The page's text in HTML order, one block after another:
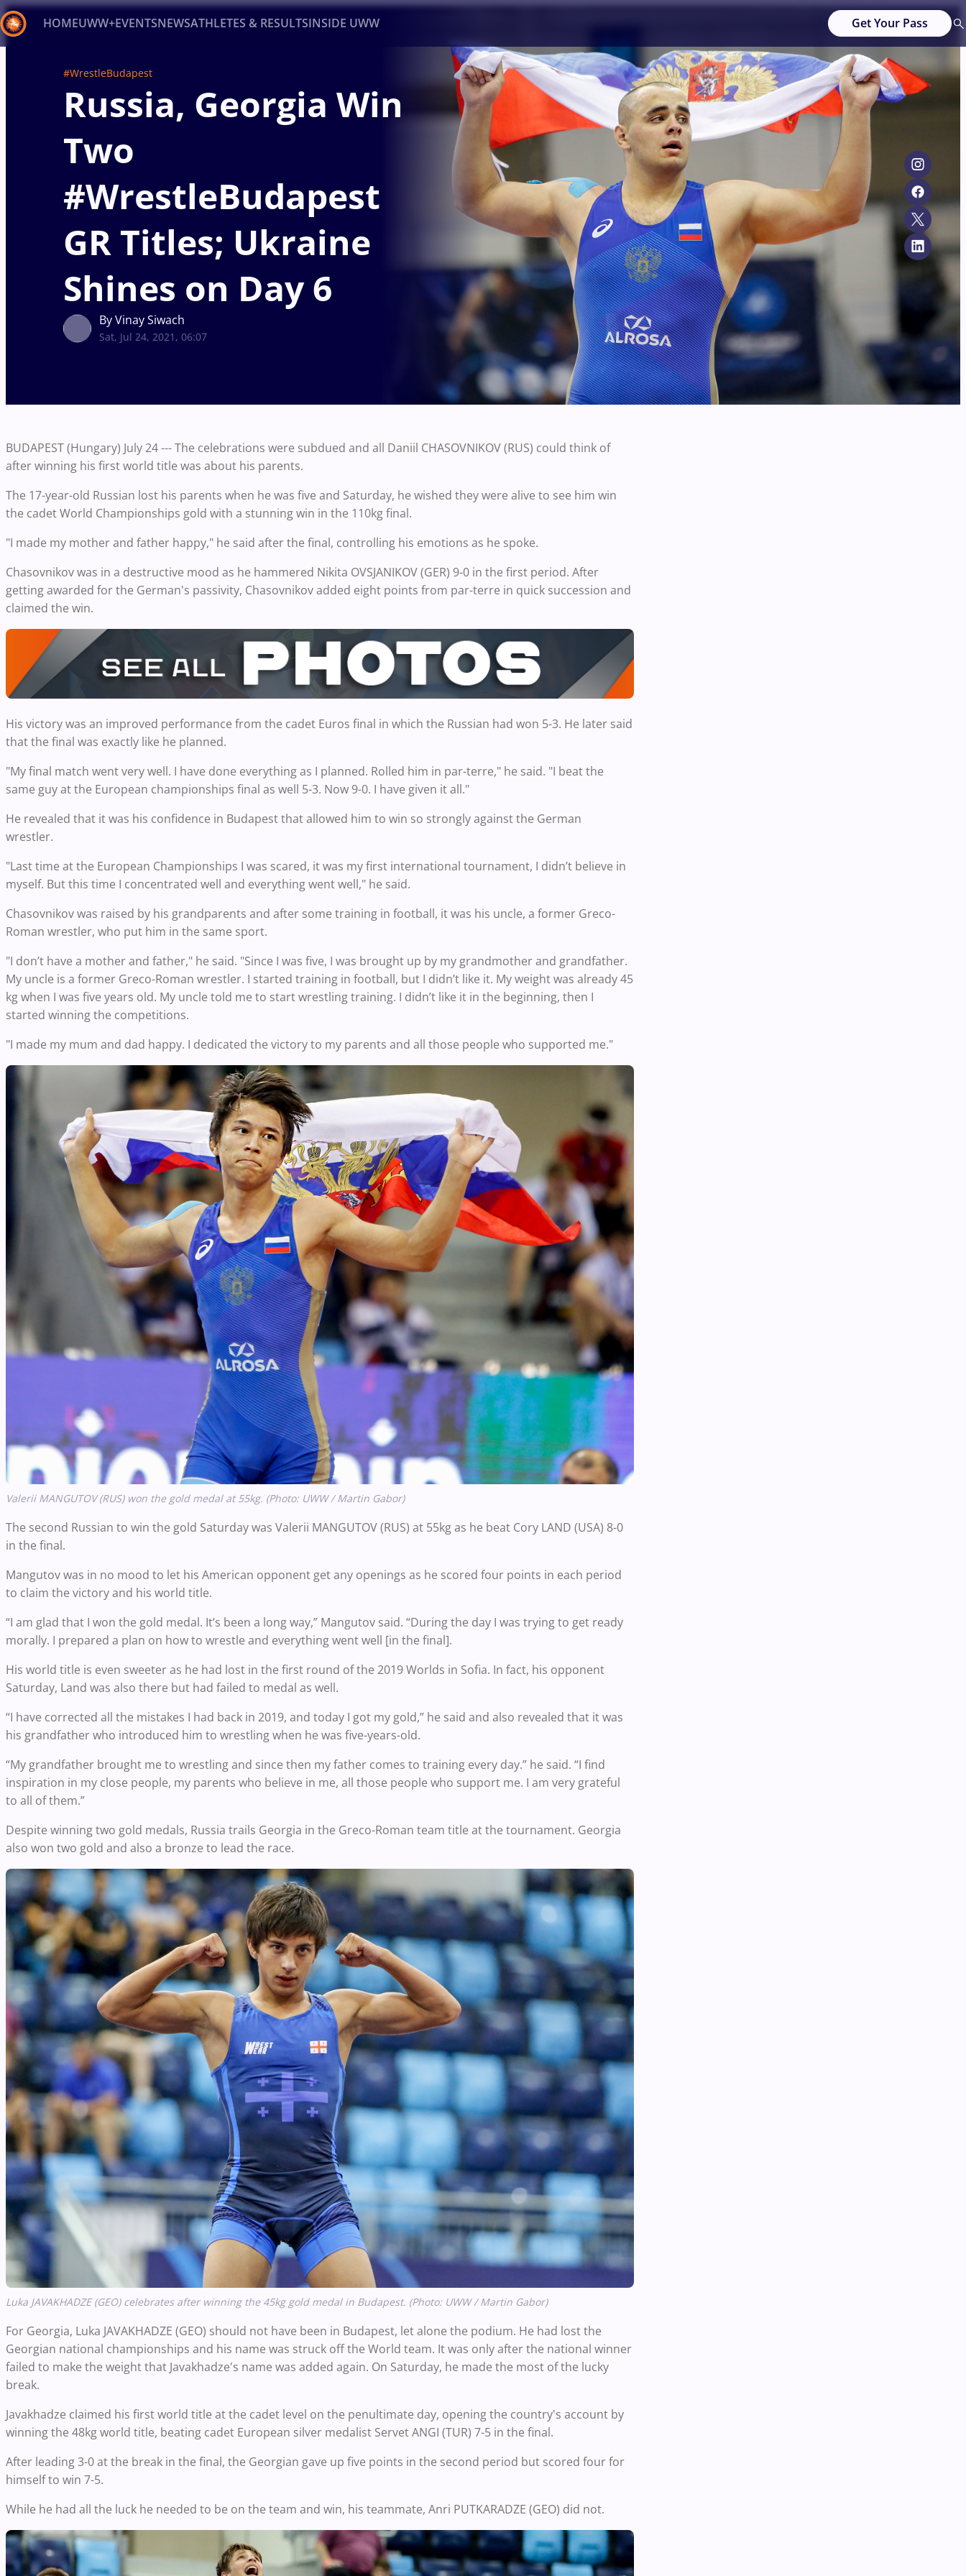
HOMEUWW+EVENTSNEWSATHLETES & RESULTSINSIDE UWW Get Your Pass
#WrestleBudapest
Russia, Georgia Win
Two
#WrestleBudapest
GR Titles; Ukraine
Shines on Day 6
By Vinay Siwach
Sat, Jul 24, 2021, 06:07
BUDAPEST (Hungary) July 24 --- The celebrations were subdued and all Daniil CHASOVNIKOV (RUS) could think of
after winning his first world title was about his parents.
The 17-year-old Russian lost his parents when he was five and Saturday, he wished they were alive to see him win
the cadet World Championships gold with a stunning win in the 110kg final.
"I made my mother and father happy," he said after the final, controlling his emotions as he spoke.
Chasovnikov was in a destructive mood as he hammered Nikita OVSJANIKOV (GER) 9-0 in the first period. After
getting awarded for the German's passivity, Chasovnikov added eight points from par-terre in quick succession and
claimed the win.
His victory was an improved performance from the cadet Euros final in which the Russian had won 5-3. He later said
that the final was exactly like he planned.
"My final match went very well. I have done everything as I planned. Rolled him in par-terre," he said. "I beat the
same guy at the European championships final as well 5-3. Now 9-0. I have given it all."
He revealed that it was his confidence in Budapest that allowed him to win so strongly against the German
wrestler.
"Last time at the European Championships I was scared, it was my first international tournament, I didn’t believe in
myself. But this time I concentrated well and everything went well," he said.
Chasovnikov was raised by his grandparents and after some training in football, it was his uncle, a former Greco-
Roman wrestler, who put him in the same sport.
"I don’t have a mother and father," he said. "Since I was five, I was brought up by my grandmother and grandfather.
My uncle is a former Greco-Roman wrestler. I started training in football, but I didn’t like it. My weight was already 45
kg when I was five years old. My uncle told me to start wrestling training. I didn’t like it in the beginning, then I
started winning the competitions.
"I made my mum and dad happy. I dedicated the victory to my parents and all those people who supported me."
Valerii MANGUTOV (RUS) won the gold medal at 55kg. (Photo: UWW / Martin Gabor)
The second Russian to win the gold Saturday was Valerii MANGUTOV (RUS) at 55kg as he beat Cory LAND (USA) 8-0
in the final.
Mangutov was in no mood to let his American opponent get any openings as he scored four points in each period
to claim the victory and his world title.
“I am glad that I won the gold medal. It’s been a long way,” Mangutov said. “During the day I was trying to get ready
morally. I prepared a plan on how to wrestle and everything went well [in the final].
His world title is even sweeter as he had lost in the first round of the 2019 Worlds in Sofia. In fact, his opponent
Saturday, Land was also there but had failed to medal as well.
“I have corrected all the mistakes I had back in 2019, and today I got my gold,” he said and also revealed that it was
his grandfather who introduced him to wrestling when he was five-years-old.
“My grandfather brought me to wrestling and since then my father comes to training every day.” he said. “I find
inspiration in my close people, my parents who believe in me, all those people who support me. I am very grateful
to all of them.”
Despite winning two gold medals, Russia trails Georgia in the Greco-Roman team title at the tournament. Georgia
also won two gold and also a bronze to lead the race.
Luka JAVAKHADZE (GEO) celebrates after winning the 45kg gold medal in Budapest. (Photo: UWW / Martin Gabor)
For Georgia, Luka JAVAKHADZE (GEO) should not have been in Budapest, let alone the podium. He had lost the
Georgian national championships and his name was struck off the World team. It was only after the national winner
failed to make the weight that Javakhadze's name was added again. On Saturday, he made the most of the lucky
break.
Javakhadze claimed his first world title at the cadet level on the penultimate day, opening the country's account by
winning the 48kg world title, beating cadet European silver medalist Servet ANGI (TUR) 7-5 in the final.
After leading 3-0 at the break in the final, the Georgian gave up five points in the second period but scored four for
himself to win 7-5.
While he had all the luck he needed to be on the team and win, his teammate, Anri PUTKARADZE (GEO) did not.
Back
Recent results Athletes News Events Institutional